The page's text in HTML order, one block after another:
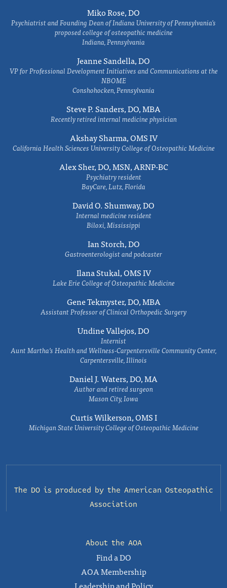
Miko Rose, DO
Psychiatrist and Founding Dean of Indiana University of Pennsylvania's
proposed college of osteopathic medicine
Indiana, Pennsylvania
Jeanne Sandella, DO
VP for Professional Development Initiatives and Communications at the
NBOME
Conshohocken, Pennsylvania
Steve P. Sanders, DO, MBA
Recently retired internal medicine physician
Akshay Sharma, OMS IV
California Health Sciences University College of Osteopathic Medicine
Alex Sher, DO, MSN, ARNP-BC
Psychiatry resident
BayCare, Lutz, Florida
David O. Shumway, DO
Internal medicine resident
Biloxi, Mississippi
Ian Storch, DO
Gastroenterologist and podcaster
Ilana Stukal, OMS IV
Lake Erie College of Osteopathic Medicine
Gene Tekmyster, DO, MBA
Assistant Professor of Clinical Orthopedic Surgery
Undine Vallejos, DO
Internist
Aunt Martha’s Health and Wellness-Carpentersville Community Center,
Carpentersville, Illinois
Daniel J. Waters, DO, MA
Author and retired surgeon
Mason City, Iowa
Curtis Wilkerson, OMS I
Michigan State University College of Osteopathic Medicine
The DO is produced by the American Osteopathic
Association
About the AOA
Find a DO
AOA Membership